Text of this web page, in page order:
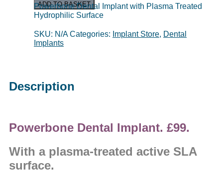
ADD TO BASKET
Powerbone Dental Implant with Plasma Treated
Hydrophilic Surface
SKU: N/ACategories: Implant Store, Dental
Implants
Description
Powerbone Dental Implant. £99.
With a plasma-treated active SLA
surface.